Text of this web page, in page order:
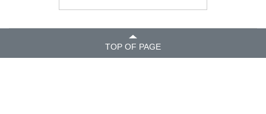
TOP OF PAGE